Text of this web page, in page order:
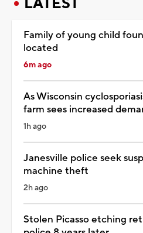
Family of young child
located
6m ago
As Wisconsin
farm sees increased
1h ago
Janesville police seek
machine theft
2h ago
Stolen Picasso etching